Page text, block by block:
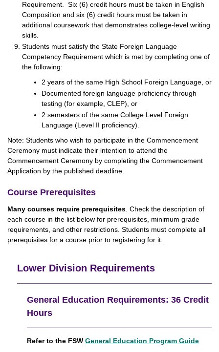
Requirement. Six (6) credit hours must be taken in English
Composition and six (6) credit hours must be taken in
additional coursework that demonstrates college-level writing
skills.
Students must satisfy the State Foreign Language
Competency Requirement which is met by completing one of
the following:
2 years of the same High School Foreign Language, or
Documented foreign language proficiency through
testing (for example, CLEP), or
2 semesters of the same College Level Foreign
Language (Level II proficiency).
Note: Students who wish to participate in the Commencement
Ceremony must indicate their intention to attend the
Commencement Ceremony by completing the Commencement
Application by the published deadline.
Course Prerequisites
Many courses require prerequisites . Check the description of
each course in the list below for prerequisites, minimum grade
requirements, and other restrictions. Students must complete all
prerequisites for a course prior to registering for it.
Lower Division Requirements
General Education Requirements: 36 Credit
Hours
Refer to the FSW General Education Program Guide